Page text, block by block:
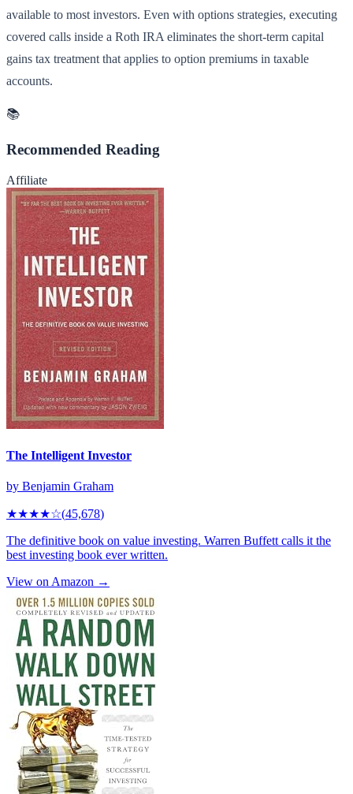
available to most investors. Even with options strategies, executing
covered calls inside a Roth IRA eliminates the short-term capital
gains tax treatment that applies to option premiums in taxable
accounts.
📚
Recommended Reading
Affiliate
The Intelligent Investor
by Benjamin Graham
★★★★☆(45,678)
The definitive book on value investing. Warren Buffett calls it the
best investing book ever written.
View on Amazon →